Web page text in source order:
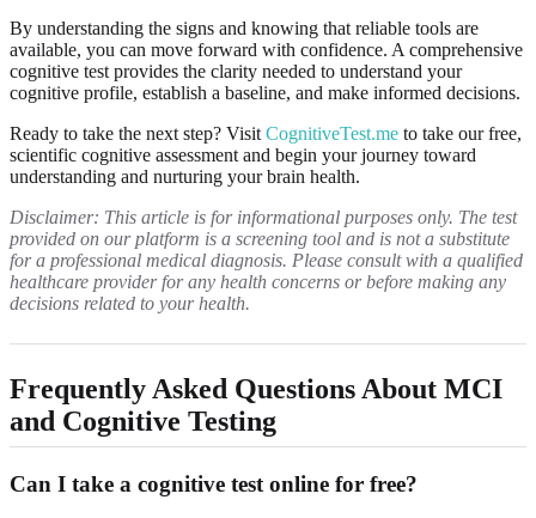
By understanding the signs and knowing that reliable tools are
available, you can move forward with confidence. A comprehensive
cognitive test provides the clarity needed to understand your
cognitive profile, establish a baseline, and make informed decisions.
Ready to take the next step? Visit CognitiveTest.me to take our free,
scientific cognitive assessment and begin your journey toward
understanding and nurturing your brain health.
Disclaimer: This article is for informational purposes only. The test
provided on our platform is a screening tool and is not a substitute
for a professional medical diagnosis. Please consult with a qualified
healthcare provider for any health concerns or before making any
decisions related to your health.
Frequently Asked Questions About MCI
and Cognitive Testing
Can I take a cognitive test online for free?